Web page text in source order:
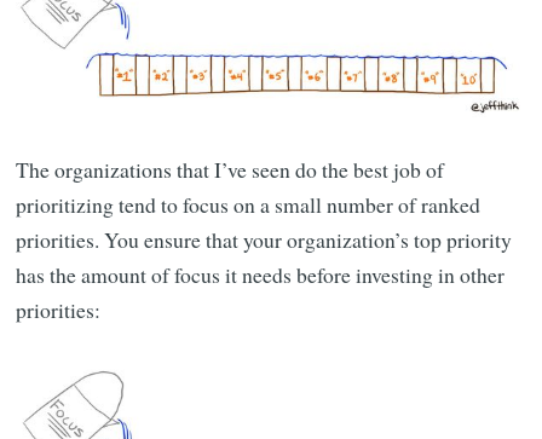
The organizations that I’ve seen do the best job of
prioritizing tend to focus on a small number of ranked
priorities. You ensure that your organization’s top priority
has the amount of focus it needs before investing in other
priorities: